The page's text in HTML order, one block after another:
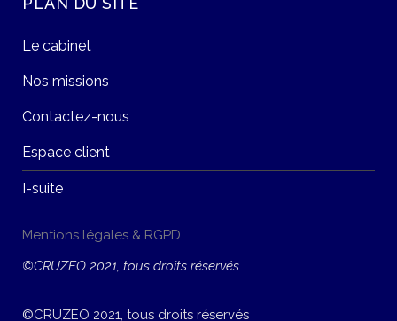
Le cabinet
Nos missions
Contactez-nous
Espace client
I-suite
Mentions légales & RGPD
©CRUZEO 2021, tous droits réservés
©CRUZEO 2021, tous droits réservés